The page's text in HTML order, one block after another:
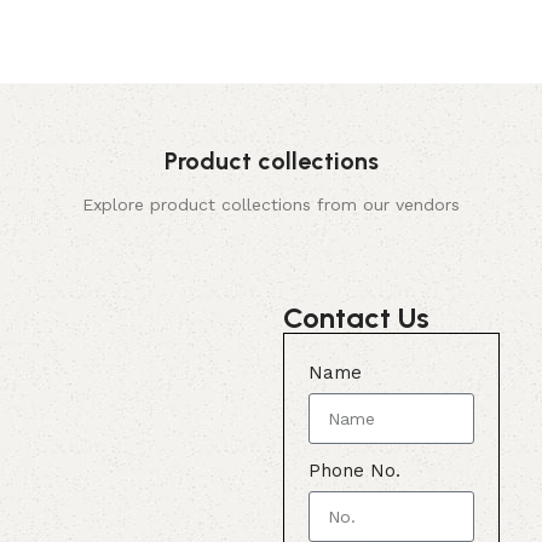
Product collections
Explore product collections from our vendors
Contact Us
Name
Phone No.